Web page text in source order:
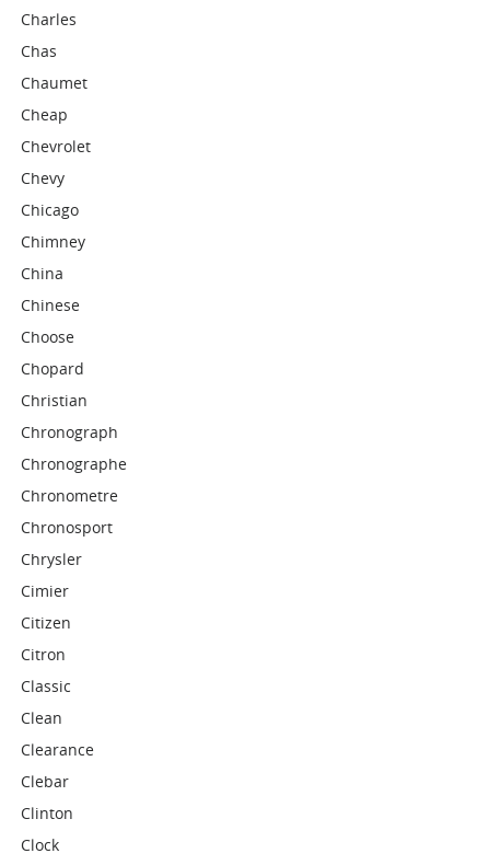
Charles
Chas
Chaumet
Cheap
Chevrolet
Chevy
Chicago
Chimney
China
Chinese
Choose
Chopard
Christian
Chronograph
Chronographe
Chronometre
Chronosport
Chrysler
Cimier
Citizen
Citron
Classic
Clean
Clearance
Clebar
Clinton
Clock